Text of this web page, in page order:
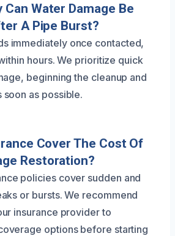
Can Water Damage Be
A Pipe Burst?
immediately once contacted,
hours. We prioritize quick
beginning the cleanup and
as possible.
Cover The Cost Of
Restoration?
policies cover sudden and
or bursts. We recommend
insurance provider to
options before starting